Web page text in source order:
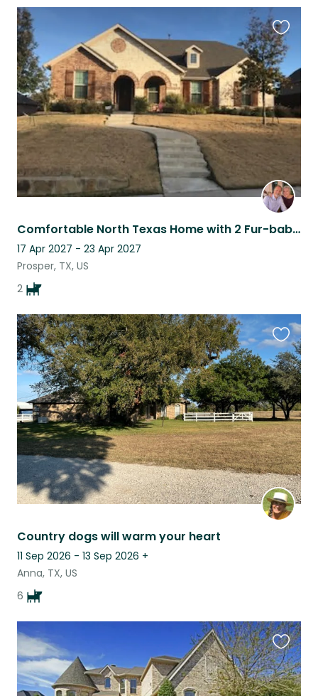
Comfortable North Texas Home with 2 Fur-babies
17 Apr 2027 - 23 Apr 2027
Prosper, TX, US
2
this
listing
Country dogs will warm your heart
11 Sep 2026 - 13 Sep 2026 +
Anna, TX, US
6
this
listing
this
listing